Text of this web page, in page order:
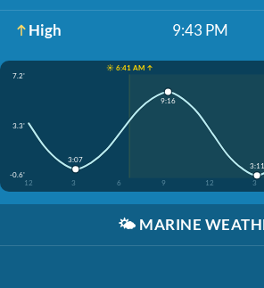
High 9:43 PM
☀️ 6:41 AM ↑
7.2'
3.3'
-0.6'
12
3 6 9 12 3
3:07
9:16
3:11
🌤️ MARINE